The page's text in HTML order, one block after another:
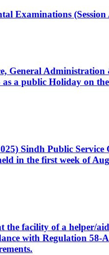
Examinations
General
a public Holiday on
Sindh Public Service
in the first week of
the facility of a helper/
with Regulation 58-